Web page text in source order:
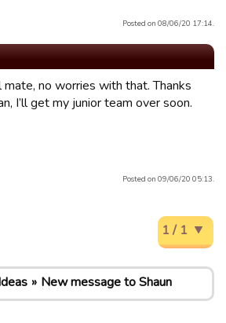
Posted on 08/06/20 17:14.
no worries with that. Thanks
I’ll get my junior team over soon.
Posted on 09/06/20 05:13.
1 / 1
New message to Shaun